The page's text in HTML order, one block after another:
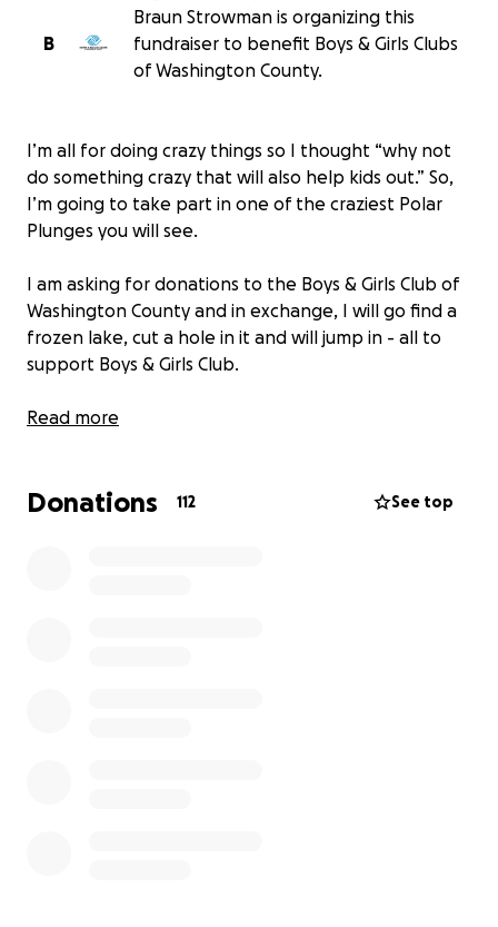
B
Braun Strowman is organizing this
fundraiser to benefit Boys & Girls Clubs
of Washington County.
I’m all for doing crazy things so I thought “why not
do something crazy that will also help kids out.” So,
I’m going to take part in one of the craziest Polar
Plunges you will see.
I am asking for donations to the Boys & Girls Club of
Washington County and in exchange, I will go find a
frozen lake, cut a hole in it and will jump in - all to
support Boys & Girls Club.
I always say “Get These Hands” but now I’m saying
This is 100% WWE Superstar Braun Strowman. If
Read more
Donations 112 See top